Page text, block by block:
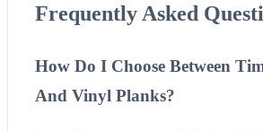
Frequently Asked
How Do I Choose Between
And Vinyl Planks?